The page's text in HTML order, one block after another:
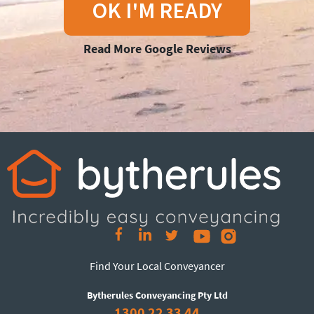
OK I'M READY
Read More Google Reviews
Find Your Local Conveyancer
Bytherules Conveyancing Pty Ltd